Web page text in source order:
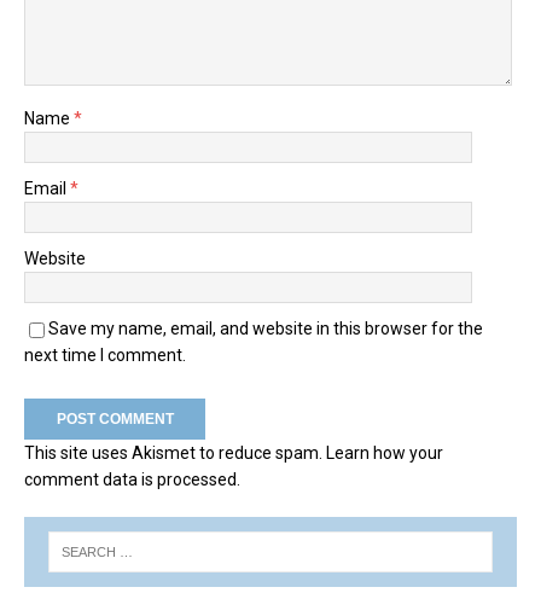
Name *
Email *
Website
Save my name, email, and website in this browser for the
next time I comment.
This site uses Akismet to reduce spam. Learn how your
comment data is processed.